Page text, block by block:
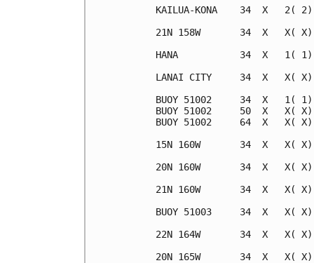
KAILUA-KONA    34  X
21N 158W       34  X
HANA           34  X   1(
LANAI CITY     34  X
BUOY 51002     34  X   1(
BUOY 51002     50  X   X(
BUOY 51002     64  X
15N 160W       34  X
20N 160W       34  X
21N 160W       34  X
BUOY 51003     34  X
22N 164W       34  X   X(
20N 165W       34  X   X(